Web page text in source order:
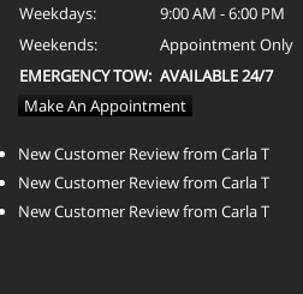
Weekdays:
9:00 AM - 6:00 PM
Weekends:
Appointment Only
EMERGENCY TOW: AVAILABLE 24/7
Make An Appointment
New Customer Review from Carla T
New Customer Review from Carla T
New Customer Review from Carla T